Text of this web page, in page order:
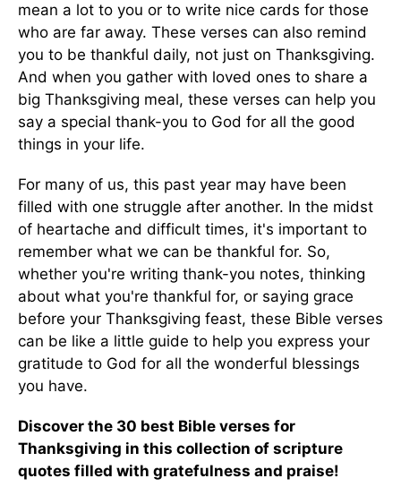
mean a lot to you or to write nice cards for those
who are far away. These verses can also remind
you to be thankful daily, not just on Thanksgiving.
And when you gather with loved ones to share a
big Thanksgiving meal, these verses can help you
say a special thank-you to God for all the good
things in your life.
For many of us, this past year may have been
filled with one struggle after another. In the midst
of heartache and difficult times, it's important to
remember what we can be thankful for. So,
whether you're writing thank-you notes, thinking
about what you're thankful for, or saying grace
before your Thanksgiving feast, these Bible verses
can be like a little guide to help you express your
gratitude to God for all the wonderful blessings
you have.
Discover the 30 best Bible verses for
Thanksgiving in this collection of scripture
quotes filled with gratefulness and praise!